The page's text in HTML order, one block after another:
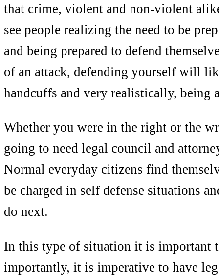
that crime, violent and non-violent
see people realizing the need to be
and being prepared to defend
of an attack, defending yourself will
handcuffs and very realistically, being
Whether you were in the right or the
going to need legal council and
Normal everyday citizens find
be charged in self defense situations
do next.
In this type of situation it is important
importantly, it is imperative to have